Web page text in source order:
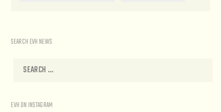
SEARCH EVH NEWS
EVH ON INSTAGRAM